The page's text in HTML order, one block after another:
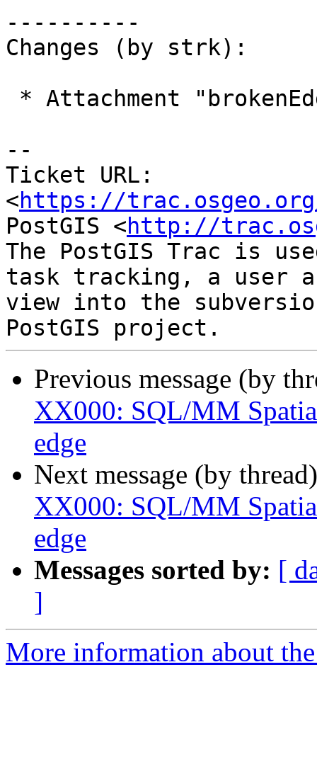
----------
Changes (by strk):
--
Ticket URL:
<https://
PostGIS <http://
The PostGIS Trac is
task tracking, a user
view into the
Previous message (by
XX000: SQL/MM
edge
Next message (by
XX000: SQL/MM
edge
Messages sorted by: [
]
More information about